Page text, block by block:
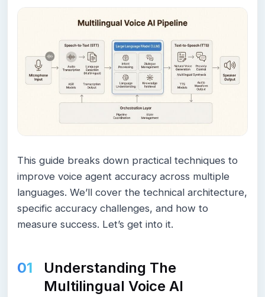
This guide breaks down practical techniques to
improve voice agent accuracy across multiple
languages. We’ll cover the technical architecture,
specific accuracy challenges, and how to
measure success. Let’s get into it.
Understanding The
Multilingual Voice AI